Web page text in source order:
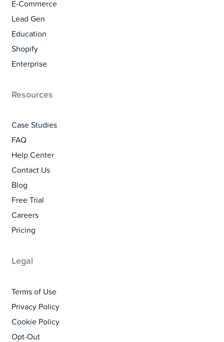
E-Commerce
Lead Gen
Education
Shopify
Enterprise
Resources
Case Studies
FAQ
Help Center
Contact Us
Blog
Free Trial
Careers
Pricing
Legal
Terms of Use
Privacy Policy
Cookie Policy
Opt-Out